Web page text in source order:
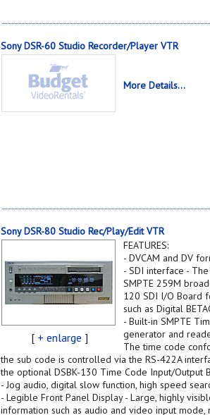
Sony DSR-60 Studio Recorder/Player VTR
More Details...
Sony DSR-80 Studio Rec/Play/Edit VTR
[ + enlarge ]
FEATURES:
- DVCAM and DV
- SDI interface -
SMPTE 259M
120 SDI I/O Board
such as Digital
- Built-in SMPTE
generator and
The time code
the sub code is controlled via the RS-422A
the optional DSBK-130 Time Code Input/Output
- Jog audio, digital slow function, high speed
- Legible Front Panel Display - Large, highly
information such as audio and video input